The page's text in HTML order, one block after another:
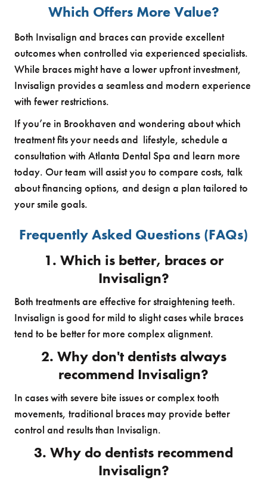
Which Offers More Value?
Both Invisalign and braces can provide excellent
outcomes when controlled via experienced specialists.
While braces might have a lower upfront investment,
Invisalign provides a seamless and modern experience
with fewer restrictions.
If you’re in Brookhaven and wondering about which
treatment fits your needs and lifestyle, schedule a
consultation with Atlanta Dental Spa and learn more
today. Our team will assist you to compare costs, talk
about financing options, and design a plan tailored to
your smile goals.
Frequently Asked Questions (FAQs)
1. Which is better, braces or
Invisalign?
Both treatments are effective for straightening teeth.
Invisalign is good for mild to slight cases while braces
tend to be better for more complex alignment.
2. Why don't dentists always
recommend Invisalign?
In cases with severe bite issues or complex tooth
movements, traditional braces may provide better
control and results than Invisalign.
3. Why do dentists recommend
Invisalign?